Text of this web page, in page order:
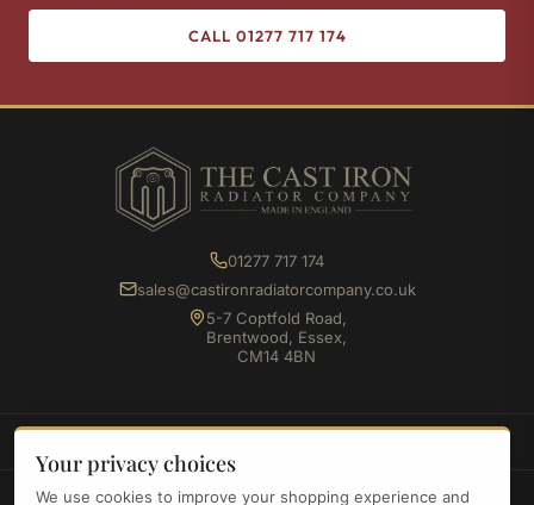
CALL 01277 717 174
01277 717 174
sales@castironradiatorcompany.co.uk
5-7 Coptfold Road,
Brentwood, Essex,
CM14 4BN
INFORMATION
Your privacy choices
We use cookies to improve your shopping experience and